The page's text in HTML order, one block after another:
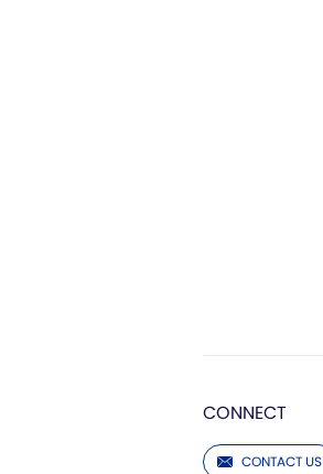
CONNECT
CONTACT US